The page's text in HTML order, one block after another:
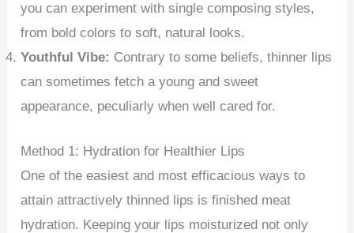
you can experiment with single composing styles,
from bold colors to soft, natural looks.
Youthful Vibe: Contrary to some beliefs, thinner lips
can sometimes fetch a young and sweet
appearance, peculiarly when well cared for.
Method 1: Hydration for Healthier Lips
One of the easiest and most efficacious ways to
attain attractively thinned lips is finished meat
hydration. Keeping your lips moisturized not only